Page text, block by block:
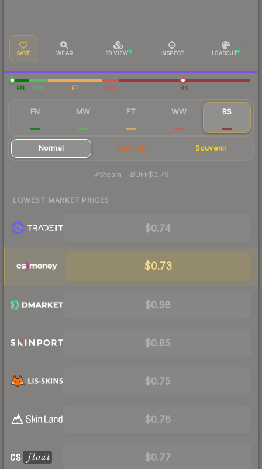
SAVE WEAR 3D VIEW INSPECT LOADOUT
FN MW FT WW BS
FN MW FT WW BS
$0.80
Normal StatTrak Souvenir
Steam—· BUFF$0.79
LOWEST MARKET PRICES
$0.74
$0.73
$0.98
$0.85
$0.75
$0.76
$0.77